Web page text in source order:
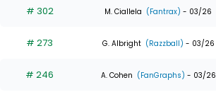
# 302 M. Ciallela (Fantrax) - 03/26
# 273 G. Albright (Razzball) - 03/26
# 246 A. Cohen (FanGraphs) - 03/26